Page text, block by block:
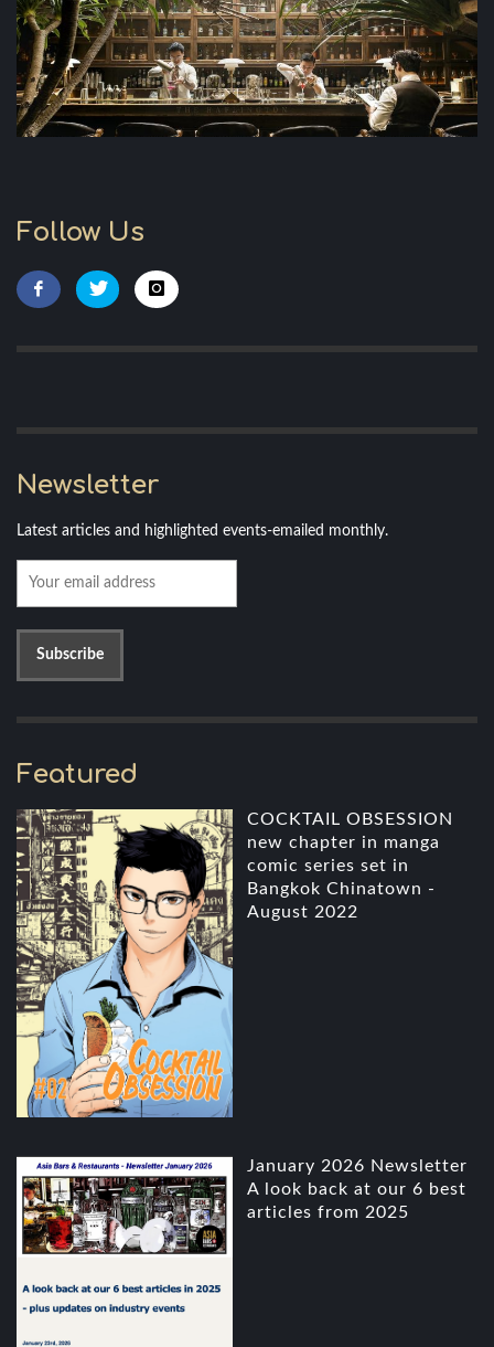
Follow Us
Newsletter
Latest articles and highlighted events-emailed monthly.
Featured
COCKTAIL OBSESSION
new chapter in manga
comic series set in
Bangkok Chinatown -
August 2022
January 2026 Newsletter
A look back at our 6 best
articles from 2025